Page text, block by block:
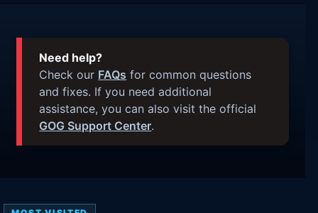
Need help?
Check our FAQs for common questions
and fixes. If you need additional
assistance, you can also visit the official
GOG Support Center.